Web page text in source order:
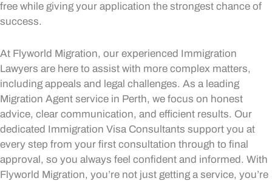
free while giving your application the strongest chance of
success.
At Flyworld Migration, our experienced Immigration
Lawyers are here to assist with more complex matters,
including appeals and legal challenges. As a leading
Migration Agent service in Perth, we focus on honest
advice, clear communication, and efficient results. Our
dedicated Immigration Visa Consultants support you at
every step from your first consultation through to final
approval, so you always feel confident and informed. With
Flyworld Migration, you’re not just getting a service, you’re